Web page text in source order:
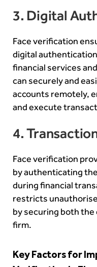
3. Digital
Face verification
digital
financial services
can securely and
accounts remotely,
and execute
4.
Face verification
by authenticating
during financial
restricts
by securing both
firm.
Key Factors for